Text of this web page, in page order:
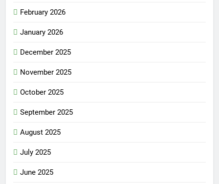
February 2026
January 2026
December 2025
November 2025
October 2025
September 2025
August 2025
July 2025
June 2025